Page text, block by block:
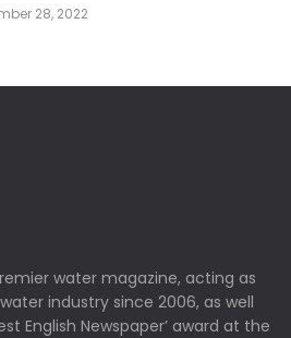
28, 2022
water magazine, acting as
industry since 2006, as well
English Newspaper’ award at the